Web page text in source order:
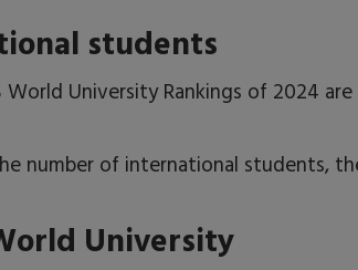
students
University Rankings of 2024 are
number of international students,
University